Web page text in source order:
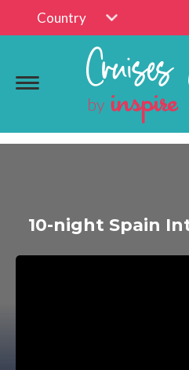
Country
10-night Spain